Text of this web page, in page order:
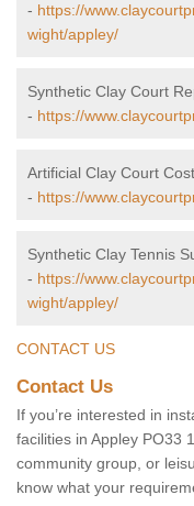
- https://
wight/appley/
Synthetic Clay Court
- https://
Artificial Clay Court
- https://
Synthetic Clay Tennis
- https://
wight/appley/
CONTACT US
Contact Us
If you’re interested in
facilities in Appley PO33
community group, or
know what your